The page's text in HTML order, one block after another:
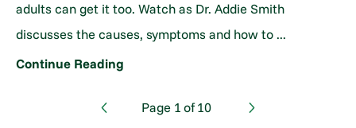
adults can get it too. Watch as Dr. Addie Smith
discusses the causes, symptoms and how to ...
Continue Reading
Page 1 of 10